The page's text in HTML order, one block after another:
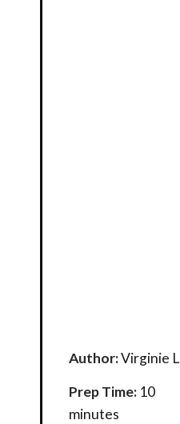
Author:Virginie
Prep Time: 10
minutes